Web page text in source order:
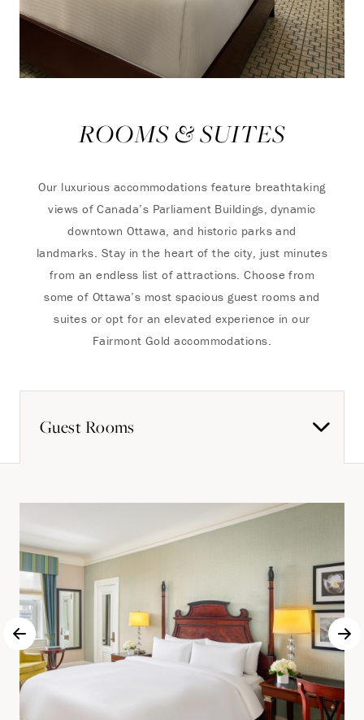
ROOMS & SUITES
Our luxurious accommodations feature breathtaking
views of Canada’s Parliament Buildings, dynamic
downtown Ottawa, and historic parks and
landmarks. Stay in the heart of the city, just minutes
from an endless list of attractions. Choose from
some of Ottawa’s most spacious guest rooms and
suites or opt for an elevated experience in our
Fairmont Gold accommodations.
Guest Rooms